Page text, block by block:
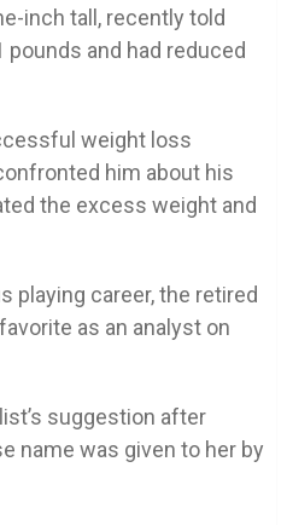
inch tall, recently told
and had reduced
weight loss
him about his
the excess weight and
playing career, the retired
as an analyst on
suggestion after
name was given to her by